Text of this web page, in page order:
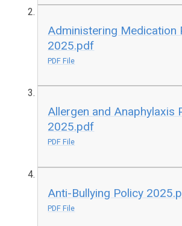
Administering Medication
2025.pdf
PDF File
Allergen and Anaphylaxis
2025.pdf
PDF File
Anti-Bullying Policy
PDF File